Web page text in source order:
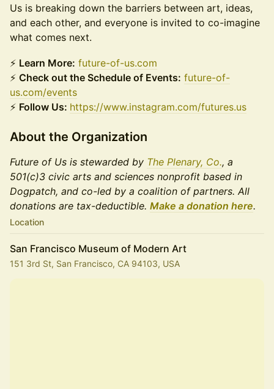
Us is breaking down the barriers between art, ideas,
and each other, and everyone is invited to co-imagine
what comes next.
⚡ Learn More: future-of-us.com
⚡ Check out the Schedule of Events: future-of-
us.com/events
⚡ Follow Us: https://www.instagram.com/futures.us
About the Organization
Future of Us is stewarded by The Plenary, Co., a
501(c)3 civic arts and sciences nonprofit based in
Dogpatch, and co-led by a coalition of partners. All
donations are tax-deductible. Make a donation here.
Location
San Francisco Museum of Modern Art
151 3rd St, San Francisco, CA 94103, USA